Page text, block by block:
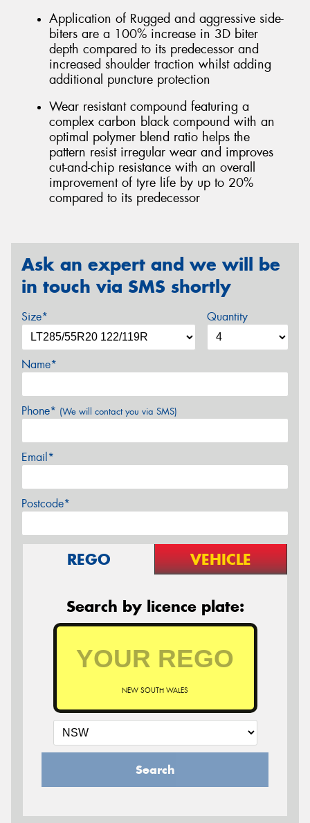
Application of Rugged and aggressive side-
biters are a 100% increase in 3D biter
depth compared to its predecessor and
increased shoulder traction whilst adding
additional puncture protection
Wear resistant compound featuring a
complex carbon black compound with an
optimal polymer blend ratio helps the
pattern resist irregular wear and improves
cut-and-chip resistance with an overall
improvement of tyre life by up to 20%
compared to its predecessor
Ask an expert and we will be
in touch via SMS shortly
Size* Quantity
Name*
Phone* (We will contact you via SMS)
Email*
Postcode*
REGO VEHICLE
Search by licence plate:
NEW SOUTH WALES
Search